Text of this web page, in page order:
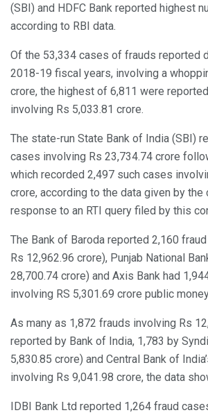
(SBI) and HDFC Bank reported highest
according to RBI data.
Of the 53,334 cases of frauds reported
2018-19 fiscal years, involving a
crore, the highest of 6,811 were
involving Rs 5,033.81 crore.
The state-run State Bank of India (SBI)
cases involving Rs 23,734.74 crore
which recorded 2,497 such cases
crore, according to the data given by the
response to an RTI query filed by this
The Bank of Baroda reported 2,160
Rs 12,962.96 crore), Punjab National
28,700.74 crore) and Axis Bank had
involving RS 5,301.69 crore public
As many as 1,872 frauds involving Rs
reported by Bank of India, 1,783 by
5,830.85 crore) and Central Bank of
involving Rs 9,041.98 crore, the data
IDBI Bank Ltd reported 1,264 fraud